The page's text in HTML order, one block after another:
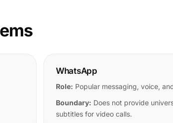
WhatsApp
Role: Popular messaging, voice,
Boundary: Does not provide
subtitles for video calls.